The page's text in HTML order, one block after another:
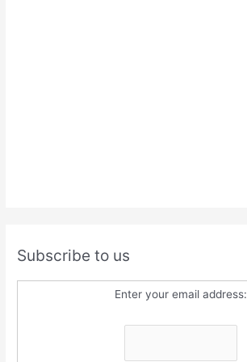
Subscribe to us
Enter your email address: